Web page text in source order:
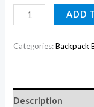
ADD
Categories:Backpack
Description